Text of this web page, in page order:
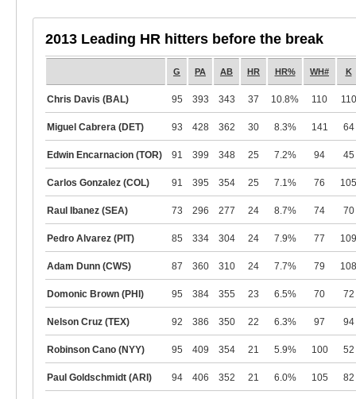
2013 Leading HR hitters before the break
G PA AB HR HR% WH# K
Chris Davis (BAL) 95 393 343 37 10.8% 110 110
Miguel Cabrera (DET) 93 428 362 30 8.3% 141 64
Edwin Encarnacion (TOR) 91 399 348 25 7.2% 94 45
Carlos Gonzalez (COL) 91 395 354 25 7.1% 76 105
Raul Ibanez (SEA) 73 296 277 24 8.7% 74 70
Pedro Alvarez (PIT) 85 334 304 24 7.9% 77 109
Adam Dunn (CWS) 87 360 310 24 7.7% 79 108
Domonic Brown (PHI) 95 384 355 23 6.5% 70 72
Nelson Cruz (TEX) 92 386 350 22 6.3% 97 94
Robinson Cano (NYY) 95 409 354 21 5.9% 100 52
Paul Goldschmidt (ARI) 94 406 352 21 6.0% 105 82